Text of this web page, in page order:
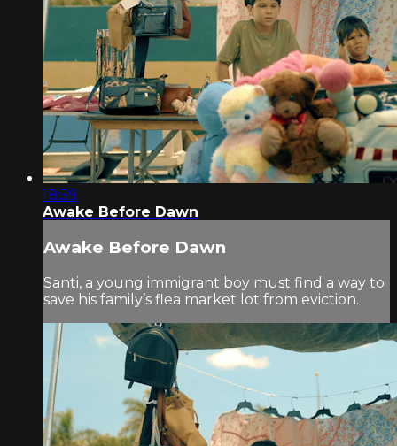
18:59
Awake Before Dawn
Awake Before Dawn
Santi, a young immigrant boy must find a way to
save his family’s flea market lot from eviction.